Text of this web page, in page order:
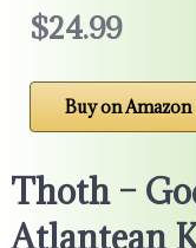
$24.99
Buy on Amazon
Thoth –
Atlantean